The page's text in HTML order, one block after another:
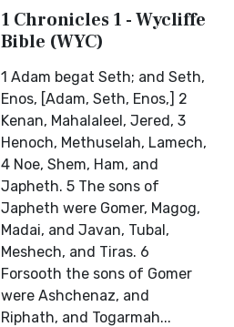
1 Chronicles 1 - Wycliffe
Bible (WYC)
1 Adam begat Seth; and Seth,
Enos, [Adam, Seth, Enos,] 2
Kenan, Mahalaleel, Jered, 3
Henoch, Methuselah, Lamech,
4 Noe, Shem, Ham, and
Japheth. 5 The sons of
Japheth were Gomer, Magog,
Madai, and Javan, Tubal,
Meshech, and Tiras. 6
Forsooth the sons of Gomer
were Ashchenaz, and
Riphath, and Togarmah...